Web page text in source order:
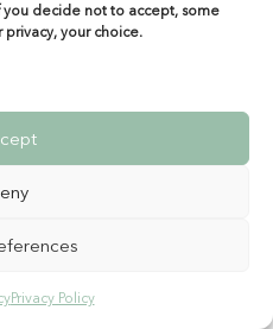
decide not to accept, some
your choice.
Privacy Policy